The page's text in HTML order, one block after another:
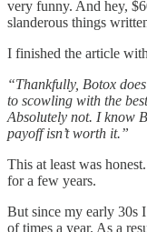
very funny. And hey,
slanderous things
I finished the article
“Thankfully, Botox
to scowling with the
Absolutely not. I know
payoff isn’t worth it.”
This at least was
for a few years.
But since my early 30s
of times a year. As a